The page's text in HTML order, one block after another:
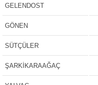
GELENDOST
GÖNEN
SÜTÇÜLER
ŞARKİKARAAĞAÇ